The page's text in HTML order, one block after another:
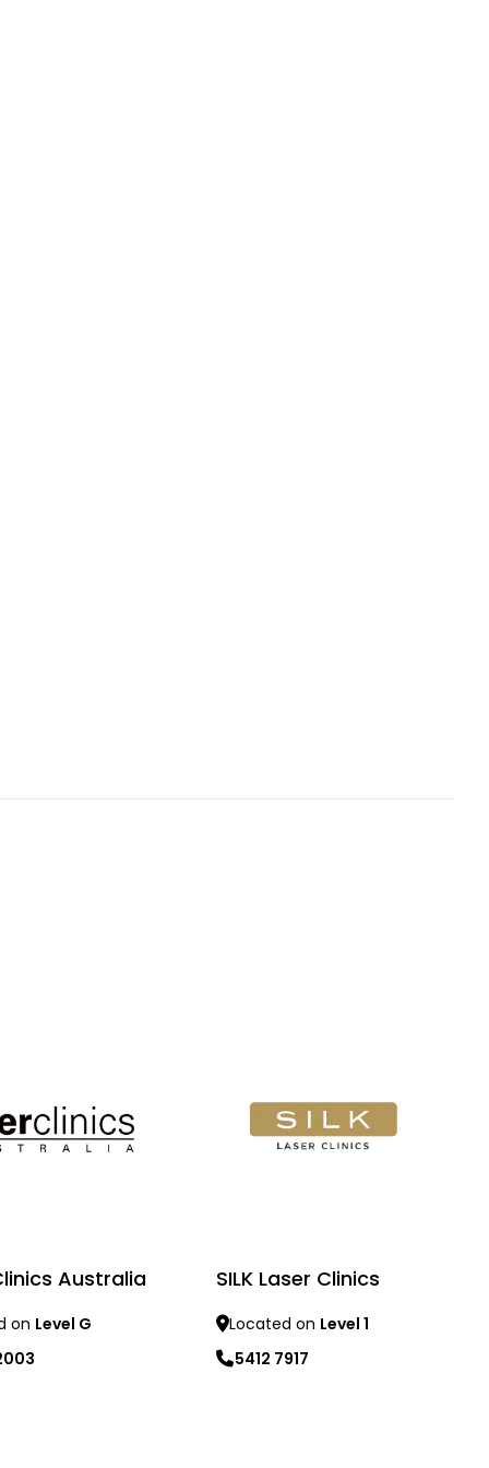
Australia
on Level G
SILK Laser Clinics
Located on Level 1
5412 7917